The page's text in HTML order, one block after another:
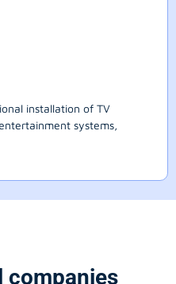
installation of TV
systems,
companies